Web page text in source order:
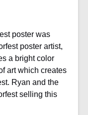
poster was
poster artist,
a bright color
art which creates
Ryan and the
selling this